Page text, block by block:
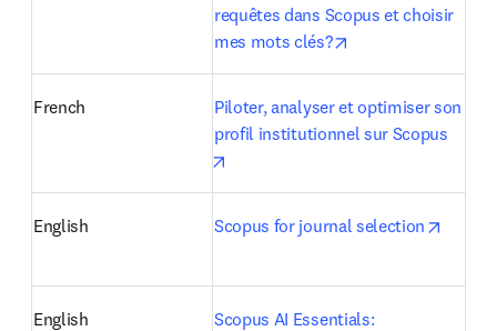
requêtes dans Scopus et choisir
mes mots clés?
French
Piloter, analyser et optimiser son
profil institutionnel sur Scopus
English Scopus for journal selection
English
Scopus AI Essentials: